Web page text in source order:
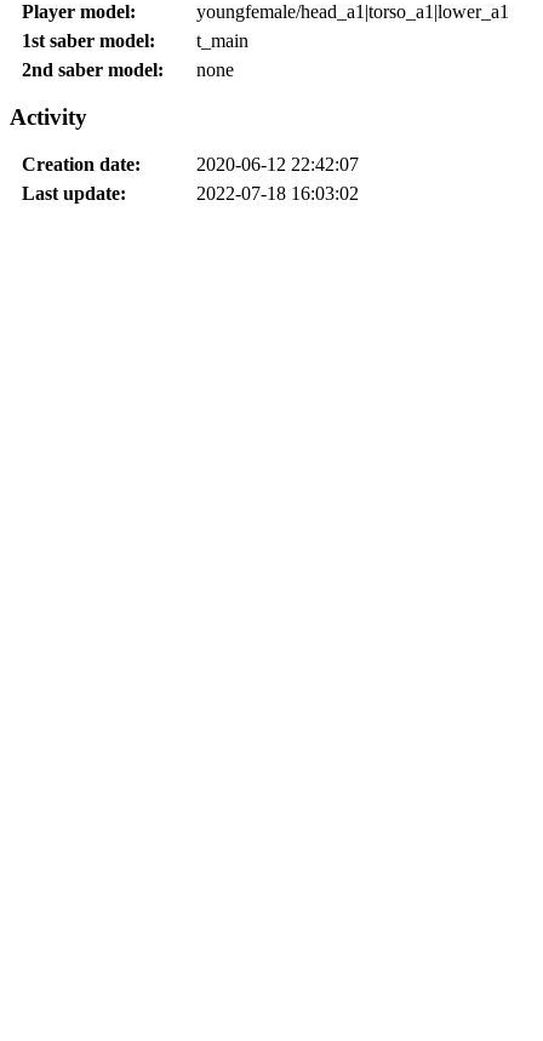
Player model:
youngfemale/head_a1|torso_a1|lower_a1
1st saber model:
t_main
2nd saber model:
none
Activity
Creation date:
2020-06-12 22:42:07
Last update:
2022-07-18 16:03:02